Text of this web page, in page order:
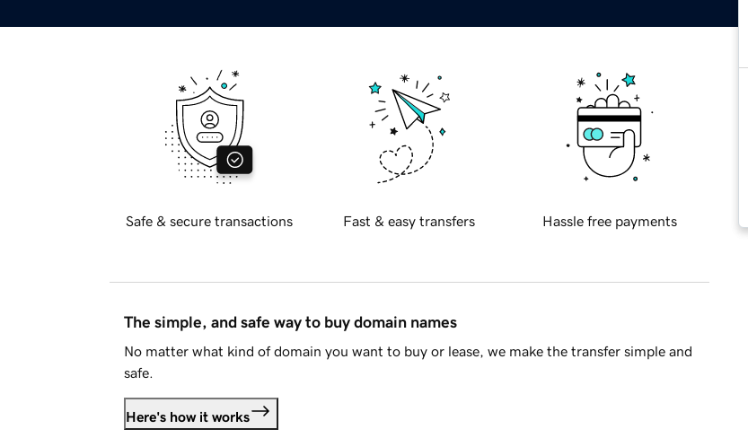
Safe & secure transactions Fast & easy transfers Hassle free payments
The simple, and safe way to buy domain names
No matter what kind of domain you want to buy or lease, we make the transfer simple and
safe.
Here's how it works